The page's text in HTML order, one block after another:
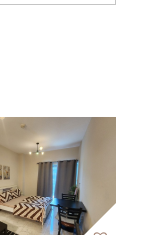
Triangle &#40;JVT&#41;,